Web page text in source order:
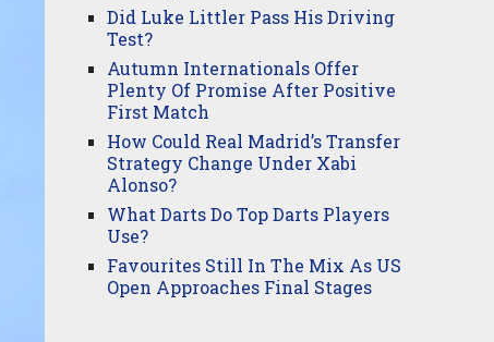
Did Luke Littler Pass His Driving
Test?
Autumn Internationals Offer
Plenty Of Promise After Positive
First Match
How Could Real Madrid’s Transfer
Strategy Change Under Xabi
Alonso?
What Darts Do Top Darts Players
Use?
Favourites Still In The Mix As US
Open Approaches Final Stages